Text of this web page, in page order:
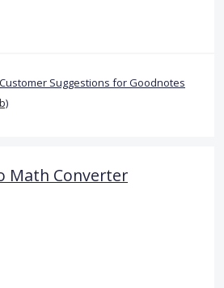
Customer Suggestions for Goodnotes
Math Converter